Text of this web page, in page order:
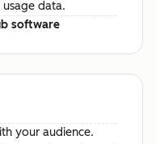
data.
software
your audience.